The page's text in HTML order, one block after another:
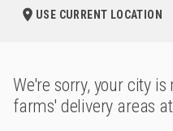
USE CURRENT LOCATION
We're sorry, your city
farms' delivery areas